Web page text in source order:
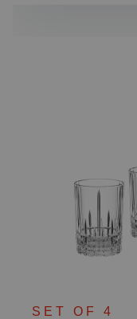
SET OF 4